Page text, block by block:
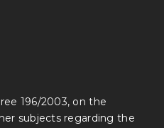
196/2003, on the
subjects regarding the